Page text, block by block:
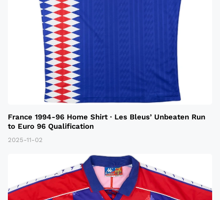
France 1994-96 Home Shirt · Les Bleus’ Unbeaten Run
to Euro 96 Qualification
2025-11-02